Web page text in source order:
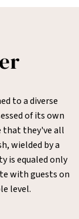
to a diverse
of its own
that they've all
wielded by a
is equaled only
with guests on
level.